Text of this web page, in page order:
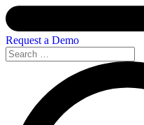
Request a Demo